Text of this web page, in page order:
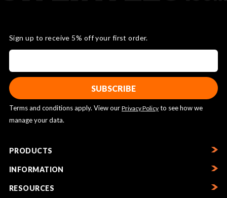
Sign up to receive 5% off your first order.
Terms and conditions apply. View our Privacy Policy to see how we
manage your data.
PRODUCTS
INFORMATION
RESOURCES